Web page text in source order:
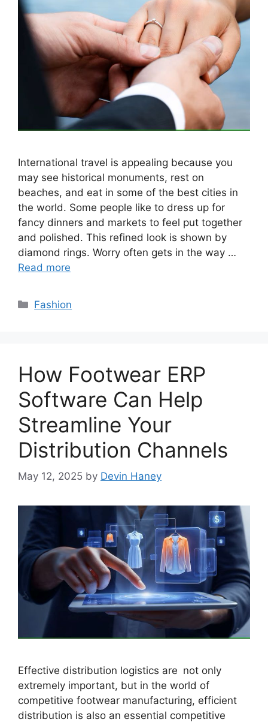
International travel is appealing because you
may see historical monuments, rest on
beaches, and eat in some of the best cities in
the world. Some people like to dress up for
fancy dinners and markets to feel put together
and polished. This refined look is shown by
diamond rings. Worry often gets in the way …
Read more
Categories
Fashion
How Footwear ERP
Software Can Help
Streamline Your
Distribution Channels
May 12, 2025 by Devin Haney
Effective distribution logistics are not only
extremely important, but in the world of
competitive footwear manufacturing, efficient
distribution is also an essential competitive